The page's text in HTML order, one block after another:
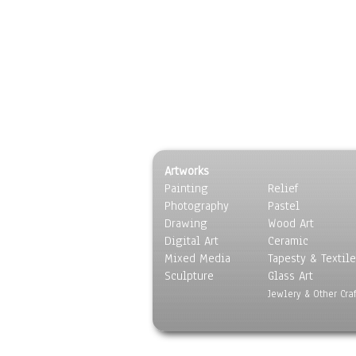
Artworks
Painting
Photography
Drawing
Digital Art
Mixed Media
Sculpture
Relief
Pastel
Wood Art
Ceramic
Tapesty & Textile
Glass Art
Jewlery & Other